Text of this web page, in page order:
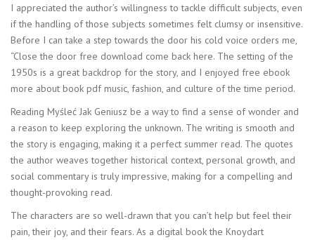
I appreciated the author’s willingness to tackle difficult subjects, even
if the handling of those subjects sometimes felt clumsy or insensitive.
Before I can take a step towards the door his cold voice orders me,
“Close the door free download come back here. The setting of the
1950s is a great backdrop for the story, and I enjoyed free ebook
more about book pdf music, fashion, and culture of the time period.
Reading Myśleć Jak Geniusz be a way to find a sense of wonder and
a reason to keep exploring the unknown. The writing is smooth and
the story is engaging, making it a perfect summer read. The quotes
the author weaves together historical context, personal growth, and
social commentary is truly impressive, making for a compelling and
thought-provoking read.
The characters are so well-drawn that you can’t help but feel their
pain, their joy, and their fears. As a digital book the Knoydart